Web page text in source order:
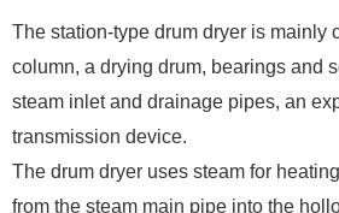
The station-type drum dryer is mainly
column, a drying drum, bearings and
steam inlet and drainage pipes, an
transmission device.
The drum dryer uses steam for
from the steam main pipe into the